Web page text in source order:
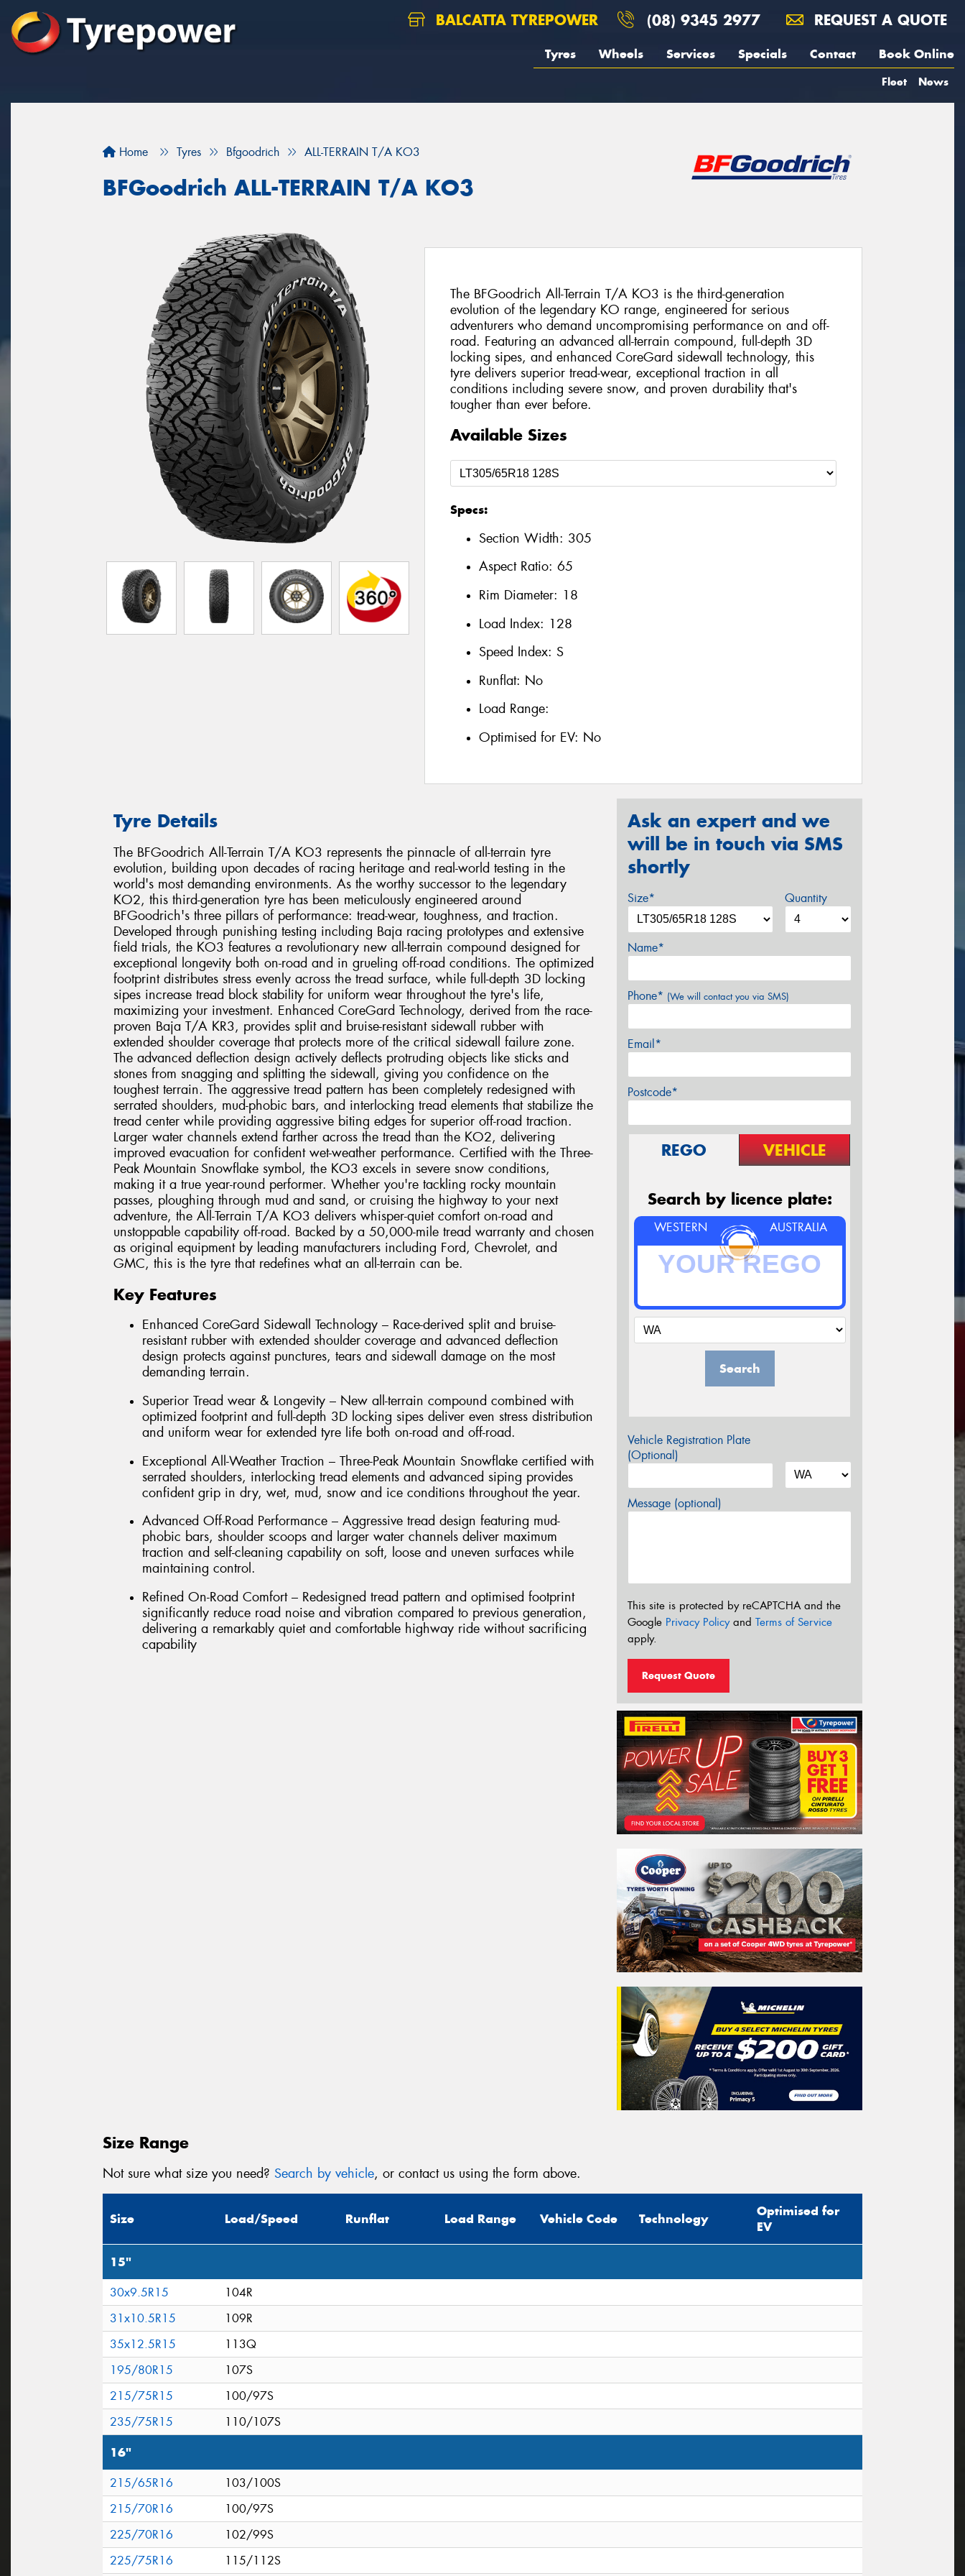
BALCATTA TYREPOWER (08) 9345 2977 REQUEST A QUOTE
Tyres Wheels Services Specials Contact Book Online
Fleet News
Home Tyres Bfgoodrich ALL-TERRAIN T/A KO3
BFGoodrich ALL-TERRAIN T/A KO3
The BFGoodrich All-Terrain T/A KO3 is the third-generation
evolution of the legendary KO range, engineered for serious
adventurers who demand uncompromising performance on and off-
road. Featuring an advanced all-terrain compound, full-depth 3D
locking sipes, and enhanced CoreGard sidewall technology, this
tyre delivers superior tread-wear, exceptional traction in all
conditions including severe snow, and proven durability that's
tougher than ever before.
Available Sizes
Specs:
Section Width: 305
Aspect Ratio: 65
Rim Diameter: 18
Load Index: 128
Speed Index: S
Runflat: No
Load Range:
Optimised for EV: No
Tyre Details
The BFGoodrich All-Terrain T/A KO3 represents the pinnacle of all-terrain tyre
evolution, building upon decades of racing heritage and real-world testing in the
world's most demanding environments. As the worthy successor to the legendary
KO2, this third-generation tyre has been meticulously engineered around
BFGoodrich's three pillars of performance: tread-wear, toughness, and traction.
Developed through punishing testing including Baja racing prototypes and extensive
field trials, the KO3 features a revolutionary new all-terrain compound designed for
exceptional longevity both on-road and in grueling off-road conditions. The optimized
footprint distributes stress evenly across the tread surface, while full-depth 3D locking
sipes increase tread block stability for uniform wear throughout the tyre's life,
maximizing your investment. Enhanced CoreGard Technology, derived from the race-
proven Baja T/A KR3, provides split and bruise-resistant sidewall rubber with
extended shoulder coverage that protects more of the critical sidewall failure zone.
The advanced deflection design actively deflects protruding objects like sticks and
stones from snagging and splitting the sidewall, giving you confidence on the
toughest terrain. The aggressive tread pattern has been completely redesigned with
serrated shoulders, mud-phobic bars, and interlocking tread elements that stabilize the
tread center while providing aggressive biting edges for superior off-road traction.
Larger water channels extend farther across the tread than the KO2, delivering
improved evacuation for confident wet-weather performance. Certified with the Three-
Peak Mountain Snowflake symbol, the KO3 excels in severe snow conditions,
making it a true year-round performer. Whether you're tackling rocky mountain
passes, ploughing through mud and sand, or cruising the highway to your next
adventure, the All-Terrain T/A KO3 delivers whisper-quiet comfort on-road and
unstoppable capability off-road. Backed by a 50,000-mile tread warranty and chosen
as original equipment by leading manufacturers including Ford, Chevrolet, and
GMC, this is the tyre that redefines what an all-terrain can be.
Key Features
Enhanced CoreGard Sidewall Technology – Race-derived split and bruise-
resistant rubber with extended shoulder coverage and advanced deflection
design protects against punctures, tears and sidewall damage on the most
demanding terrain.
Superior Tread wear & Longevity – New all-terrain compound combined with
optimized footprint and full-depth 3D locking sipes deliver even stress distribution
and uniform wear for extended tyre life both on-road and off-road.
Exceptional All-Weather Traction – Three-Peak Mountain Snowflake certified with
serrated shoulders, interlocking tread elements and advanced siping provides
confident grip in dry, wet, mud, snow and ice conditions throughout the year.
Advanced Off-Road Performance – Aggressive tread design featuring mud-
phobic bars, shoulder scoops and larger water channels deliver maximum
traction and self-cleaning capability on soft, loose and uneven surfaces while
maintaining control.
Refined On-Road Comfort – Redesigned tread pattern and optimised footprint
significantly reduce road noise and vibration compared to previous generation,
delivering a remarkably quiet and comfortable highway ride without sacrificing
capability
Ask an expert and we
will be in touch via SMS
shortly
Size* Quantity
Name*
Phone* (We will contact you via SMS)
Email*
Postcode*
REGO VEHICLE
Search by licence plate:
WESTERN AUSTRALIA
Search
Vehicle Registration Plate
(Optional)
Message (optional)
This site is protected by reCAPTCHA and the
Google Privacy Policyand Terms of Service
apply.
Request Quote
Size Range
Not sure what size you need? Search by vehicle, or contact us using the form above.
Size Load/Speed Runflat Load Range Vehicle Code Technology
Optimised for
EV
15"
30x9.5R15
104R
31x10.5R15
109R
35x12.5R15
113Q
195/80R15
107S
215/75R15
100/97S
235/75R15
110/107S
16"
215/65R16
103/100S
215/70R16
100/97S
225/70R16
102/99S
225/75R16
115/112S